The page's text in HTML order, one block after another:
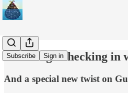
Subscribe Sign in
Trashbag: Checking in
And a special new twist on